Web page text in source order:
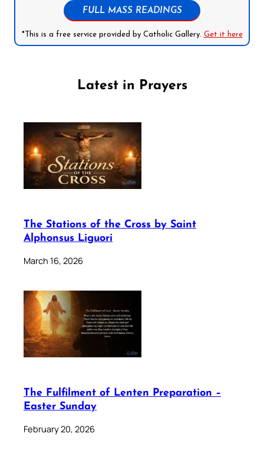
FULL MASS READINGS
*This is a free service provided by Catholic Gallery. Get it here
Latest in Prayers
The Stations of the Cross by Saint
Alphonsus Liguori
March 16, 2026
The Fulfilment of Lenten Preparation –
Easter Sunday
February 20, 2026